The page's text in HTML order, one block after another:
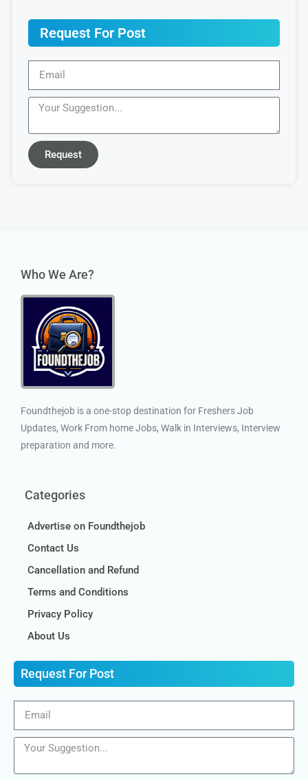
Request For Post
Request
Who We Are?
Foundthejob is a one-stop destination for Freshers Job
Updates, Work From home Jobs, Walk in Interviews, Interview
preparation and more.
Categories
Advertise on Foundthejob
Contact Us
Cancellation and Refund
Terms and Conditions
Privacy Policy
About Us
Request For Post